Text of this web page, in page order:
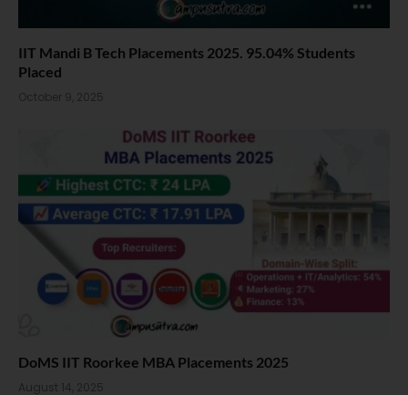
IIT Mandi B Tech Placements 2025. 95.04% Students
Placed
October 9, 2025
DoMS IIT Roorkee MBA Placements 2025
August 14, 2025